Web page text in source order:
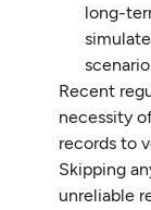
long-
Recent
necessity
records to
Skipping
unreliable